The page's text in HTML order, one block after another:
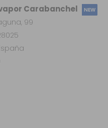
Carabanchel NEW
99